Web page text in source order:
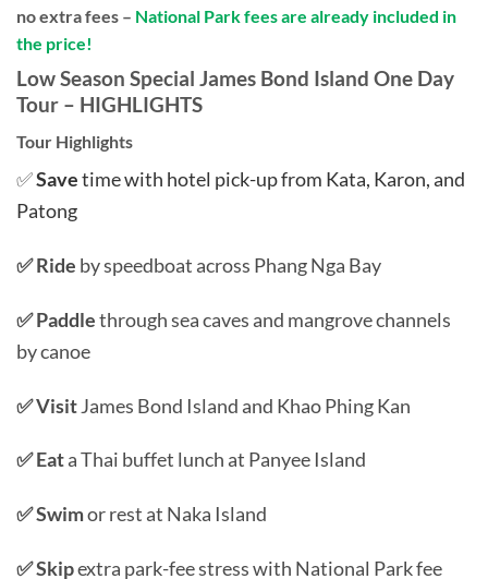
no extra fees – National Park fees are already included in
the price!
Low Season Special James Bond Island One Day
Tour – HIGHLIGHTS
Tour Highlights
✅Savetime with hotel pick-up from Kata, Karon, and
Patong
✅ Ride by speedboat across Phang Nga Bay
✅ Paddlethrough sea caves and mangrove channels
by canoe
✅ VisitJames Bond Island and Khao Phing Kan
✅ Eata Thai buffet lunch at Panyee Island
✅ Swimor rest at Naka Island
✅ Skipextra park-fee stress with National Park fee